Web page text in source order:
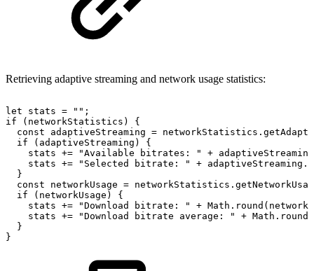
Retrieving adaptive streaming and network usage statistics:
let stats = "" ;
if
( networkStatistics )
{
const
adaptiveStreaming = networkStatistics .
if
( adaptiveStreaming )
{
stats += "Available bitrates: " + adaptiveStreaming
stats += "Selected bitrate: " + adaptiveStreaming .
}
const
networkUsage = networkStatistics .
if
( networkUsage )
{
stats += "Download bitrate: " + Math . round (
stats += "Download bitrate average: " + Math . round
}
}